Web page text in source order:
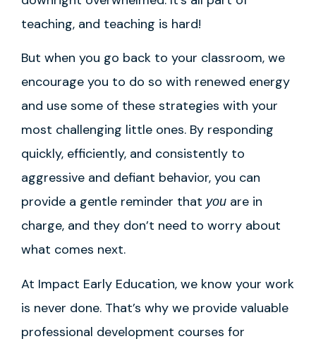
teaching, and teaching is hard!
But when you go back to your classroom, we
encourage you to do so with renewed energy
and use some of these strategies with your
most challenging little ones. By responding
quickly, efficiently, and consistently to
aggressive and defiant behavior, you can
provide a gentle reminder that you are in
charge, and they don’t need to worry about
what comes next.
At Impact Early Education, we know your work
is never done. That’s why we provide valuable
professional development courses for